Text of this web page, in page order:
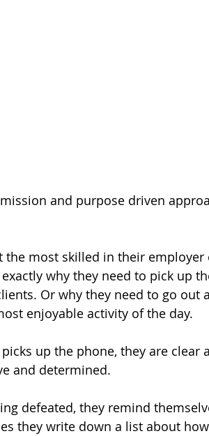
and purpose driven
the most skilled in their
why they need to pick up
Or why they need to go out
enjoyable activity of the day.
up the phone, they are clear
and determined.
defeated, they remind
they write down a list about